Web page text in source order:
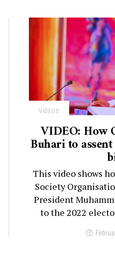
VIDEOS
VIDEO: How
Buhari to
This video shows
Society
President
to the 2022